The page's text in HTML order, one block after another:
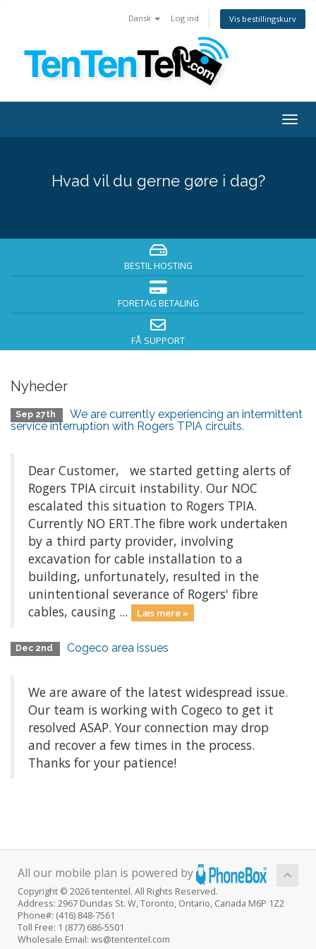
Dansk Log ind Vis bestillingskurv
Hvad vil du gerne gøre i dag?
BESTIL HOSTING
FORETAG BETALING
FÅ SUPPORT
Nyheder
Sep 27th
We are currently experiencing an intermittent
service interruption with Rogers TPIA circuits.
Dear Customer, we started getting alerts of
Rogers TPIA circuit instability. Our NOC
escalated this situation to Rogers TPIA.
Currently NO ERT.The fibre work undertaken
by a third party provider, involving
excavation for cable installation to a
building, unfortunately, resulted in the
unintentional severance of Rogers' fibre
cables, causing ...
Læs mere »
Dec 2nd Cogeco area issues
We are aware of the latest widespread issue.
Our team is working with Cogeco to get it
resolved ASAP. Your connection may drop
and recover a few times in the process.
Thanks for your patience!
All our mobile plan is powered by
Copyright © 2026 tententel. All Rights Reserved.
Address: 2967 Dundas St. W, Toronto, Ontario, Canada M6P 1Z2
Phone#: (416) 848-7561
Toll Free: 1 (877) 686-5501
Wholesale Email: ws@tententel.com